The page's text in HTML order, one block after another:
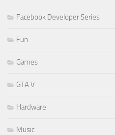
Facebook Developer Series
Fun
Games
GTA V
Hardware
Music